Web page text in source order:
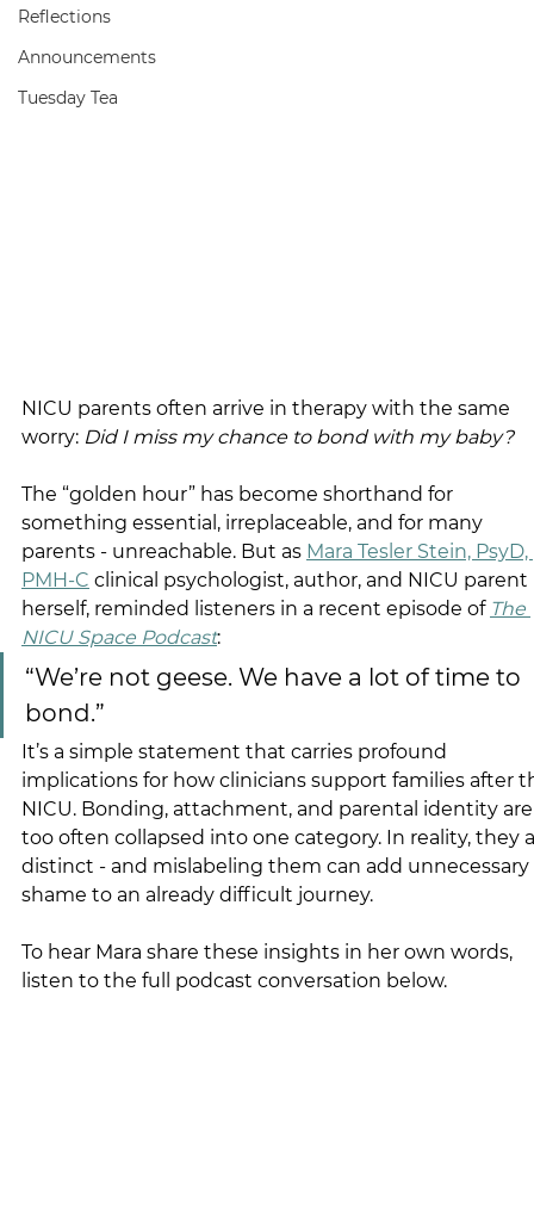
Reflections
Announcements
Tuesday Tea
NICU parents often arrive in therapy with the same
worry: Did I miss my chance to bond with my baby?
The “golden hour” has become shorthand for
something essential, irreplaceable, and for many
parents - unreachable. But as Mara Tesler Stein, PsyD,
PMH-C clinical psychologist, author, and NICU parent
herself, reminded listeners in a recent episode of The
NICU Space Podcast:
“We’re not geese. We have a lot of time to
bond.”
It’s a simple statement that carries profound
implications for how clinicians support families after
NICU. Bonding, attachment, and parental identity
too often collapsed into one category. In reality, they
distinct - and mislabeling them can add unnecessary
shame to an already difficult journey.
To hear Mara share these insights in her own words,
listen to the full podcast conversation below.